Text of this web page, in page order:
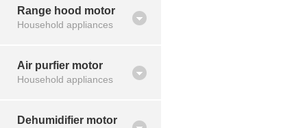
Range hood motor
Household appliances
Air purfier motor
Household appliances
Dehumidifier motor